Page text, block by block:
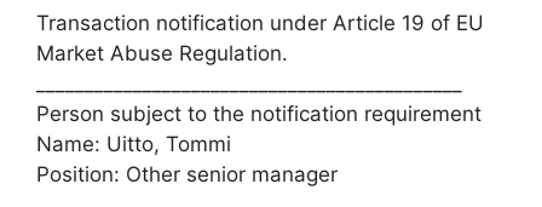
Transaction notification under Article 19 of EU
Market Abuse Regulation.
Person subject to the notification requirement
Name: Uitto, Tommi
Position: Other senior manager